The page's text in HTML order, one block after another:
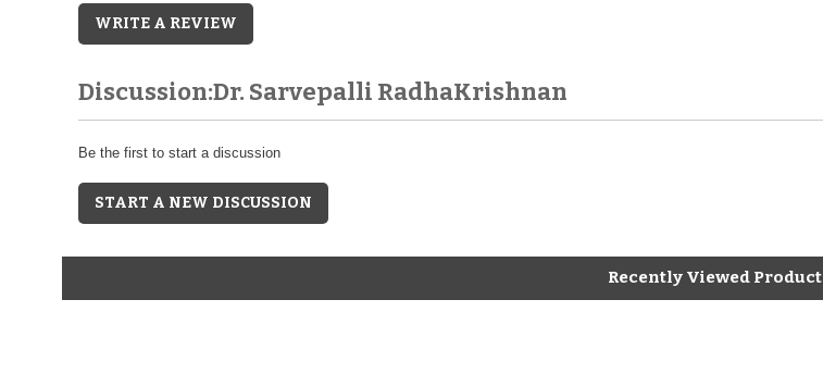
WRITE A REVIEW
Discussion:Dr. Sarvepalli RadhaKrishnan
Be the first to start a discussion
START A NEW DISCUSSION
Recently Viewed Product